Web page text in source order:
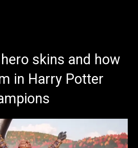
skins and how
in Harry Potter